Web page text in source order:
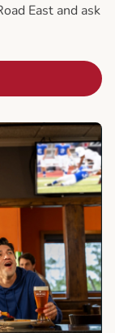
East and ask